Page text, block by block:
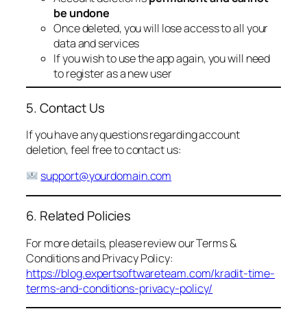
be undone
Once deleted, you will lose access to all your
data and services
If you wish to use the app again, you will need
to register as a new user
5. Contact Us
If you have any questions regarding account
deletion, feel free to contact us:
support@yourdomain.com
6. Related Policies
For more details, please review our Terms &
Conditions and Privacy Policy:
https://blog.expertsoftwareteam.com/kradit-time-
terms-and-conditions-privacy-policy/